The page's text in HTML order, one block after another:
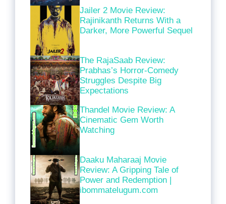
Jailer 2 Movie Review:
Rajinikanth Returns With a
Darker, More Powerful Sequel
The RajaSaab Review:
Prabhas’s Horror-Comedy
Struggles Despite Big
Expectations
Thandel Movie Review: A
Cinematic Gem Worth
Watching
Daaku Maharaaj Movie
Review: A Gripping Tale of
Power and Redemption |
ibommatelugum.com